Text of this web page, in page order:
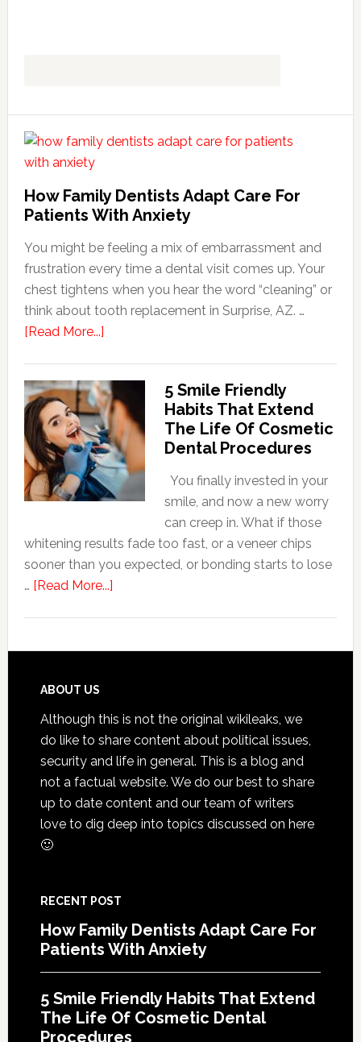
How Family Dentists Adapt Care For
Patients With Anxiety
You might be feeling a mix of embarrassment and
frustration every time a dental visit comes up. Your
chest tightens when you hear the word “cleaning” or
think about tooth replacement in Surprise, AZ. …
[Read More...]about
Dentists
Adapt
Care
For
Patients
With
5 Smile Friendly
Habits That Extend
The Life Of Cosmetic
Dental Procedures
You finally invested in your
smile, and now a new worry
can creep in. What if those
whitening results fade too fast, or a veneer chips
sooner than you expected, or bonding starts to lose
… [Read More...]about
Friendly
Extend
Life
Of
Cosmetic
Dental
Procedures
Footer
ABOUT US
Although this is not the original wikileaks, we
do like to share content about political issues,
security and life in general. This is a blog and
not a factual website. We do our best to share
up to date content and our team of writers
love to dig deep into topics discussed on here
🙂
RECENT POST
How Family Dentists Adapt Care For
Patients With Anxiety
5 Smile Friendly Habits That Extend
The Life Of Cosmetic Dental
Procedures